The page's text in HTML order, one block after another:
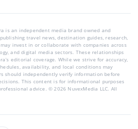
is an independent media brand owned and
travel news, destination guides, research,
invest in or collaborate with companies across
and digital media sectors. These relationships
editorial coverage. While we strive for accuracy,
availability, and local conditions may
should independently verify information before
This content is for informational purposes
advice. © 2026 NuvexMedia LLC. All